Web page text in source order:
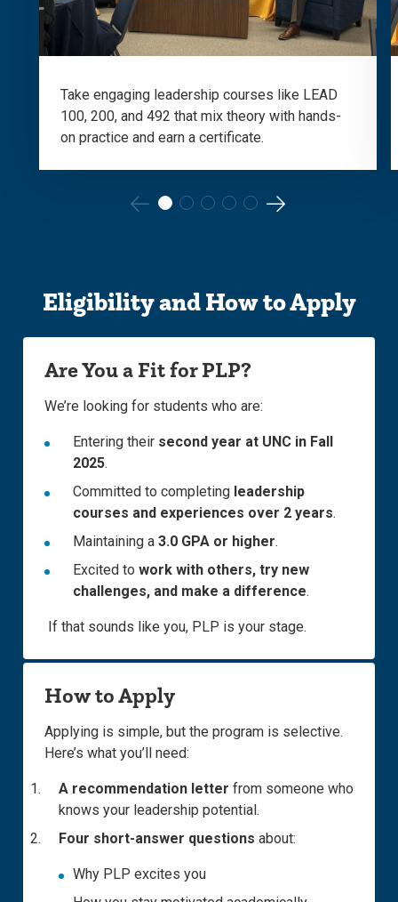
Take engaging leadership courses like LEAD
100, 200, and 492 that mix theory with hands-
on practice and earn a certificate.
previous
next
Eligibility and How to Apply
Are You a Fit for PLP?
We’re looking for students who are:
Entering their second year at UNC in Fall
2025.
Committed to completing leadership
courses and experiences over 2 years.
Maintaining a 3.0 GPA or higher.
Excited to work with others, try new
challenges, and make a difference.
If that sounds like you, PLP is your stage.
How to Apply
Applying is simple, but the program is selective.
Here’s what you’ll need:
A recommendation letter from someone who
knows your leadership potential.
Four short-answer questions about:
Why PLP excites you